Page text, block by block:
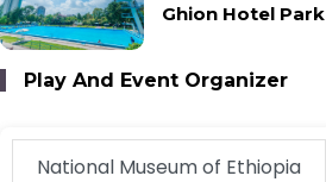
Ghion Hotel Park
Play And Event Organizer
National Museum of Ethiopia